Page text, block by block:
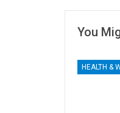
You
HEALTH &